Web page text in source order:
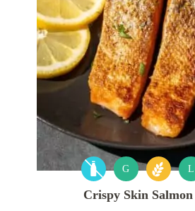
G L
Crispy Skin Salmon